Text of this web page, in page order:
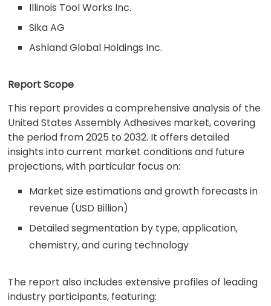
Illinois Tool Works Inc.
Sika AG
Ashland Global Holdings Inc.
Report Scope
This report provides a comprehensive analysis of the
United States Assembly Adhesives market, covering
the period from 2025 to 2032. It offers detailed
insights into current market conditions and future
projections, with particular focus on:
Market size estimations and growth forecasts in
revenue (USD Billion)
Detailed segmentation by type, application,
chemistry, and curing technology
The report also includes extensive profiles of leading
industry participants, featuring: